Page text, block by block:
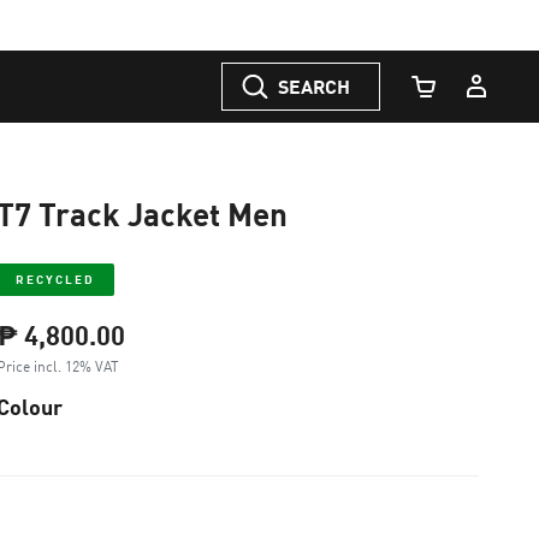
SEARCH
Cart Quantity
Track Jacket Men
RECYCLED
4,800.00
incl. 12% VAT